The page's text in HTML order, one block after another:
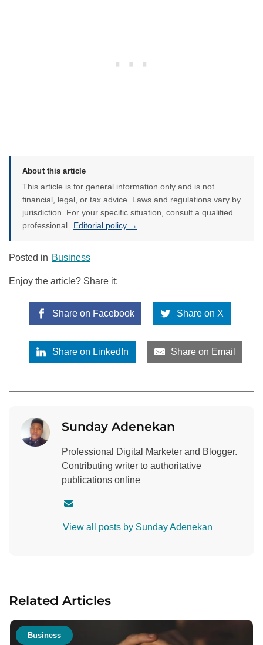
About this article
This article is for general information only and is not
financial, legal, or tax advice. Laws and regulations vary by
jurisdiction. For your specific situation, consult a qualified
professional.
Editorial policy →
Posted in Business
Enjoy the article? Share it:
Share on Facebook Share on X
Share on LinkedIn Share on Email
Sunday Adenekan
Professional Digital Marketer and Blogger.
Contributing writer to authoritative
publications online
n
a
View all posts by Sunday Adenekan
Related Articles
Business